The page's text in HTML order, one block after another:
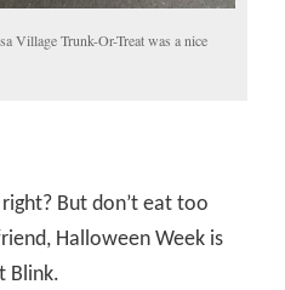
Village Trunk-Or-Treat was a nice
But don’t eat too
Halloween Week is
Blink.